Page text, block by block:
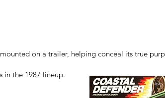
on a trailer, helping conceal its true
in the 1987 lineup.